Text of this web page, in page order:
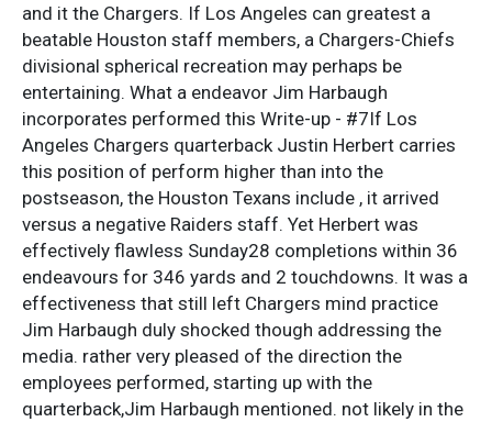
and it the Chargers. If Los Angeles can greatest a
beatable Houston staff members, a Chargers-Chiefs
divisional spherical recreation may perhaps be
entertaining. What a endeavor Jim Harbaugh
incorporates performed this Write-up - #7If Los
Angeles Chargers quarterback Justin Herbert carries
this position of perform higher than into the
postseason, the Houston Texans include , it arrived
versus a negative Raiders staff. Yet Herbert was
effectively flawless Sunday28 completions within 36
endeavours for 346 yards and 2 touchdowns. It was a
effectiveness that still left Chargers mind practice
Jim Harbaugh duly shocked though addressing the
media. rather very pleased of the direction the
employees performed, starting up with the
quarterback,Jim Harbaugh mentioned. not likely in the